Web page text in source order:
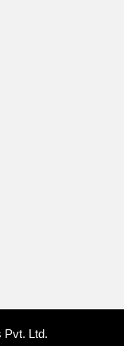
Pvt. Ltd.